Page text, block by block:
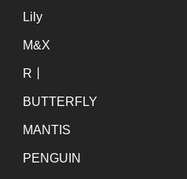
Lily
M&X
R丨
BUTTERFLY
MANTIS
PENGUIN